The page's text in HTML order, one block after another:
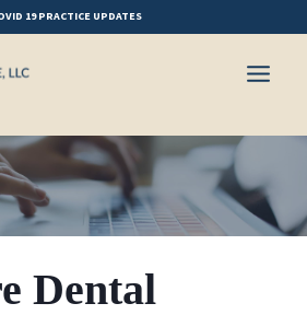
19 PRACTICE UPDATES
Dental